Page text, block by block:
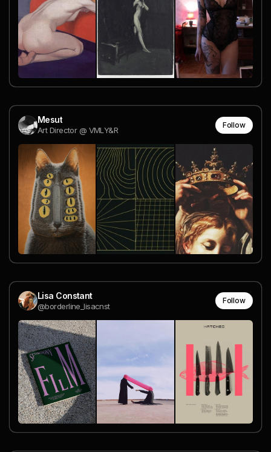
Mesut
Art Director @ VMLY&R
Follow
Lisa Constant
@borderline_lisacnst
Follow